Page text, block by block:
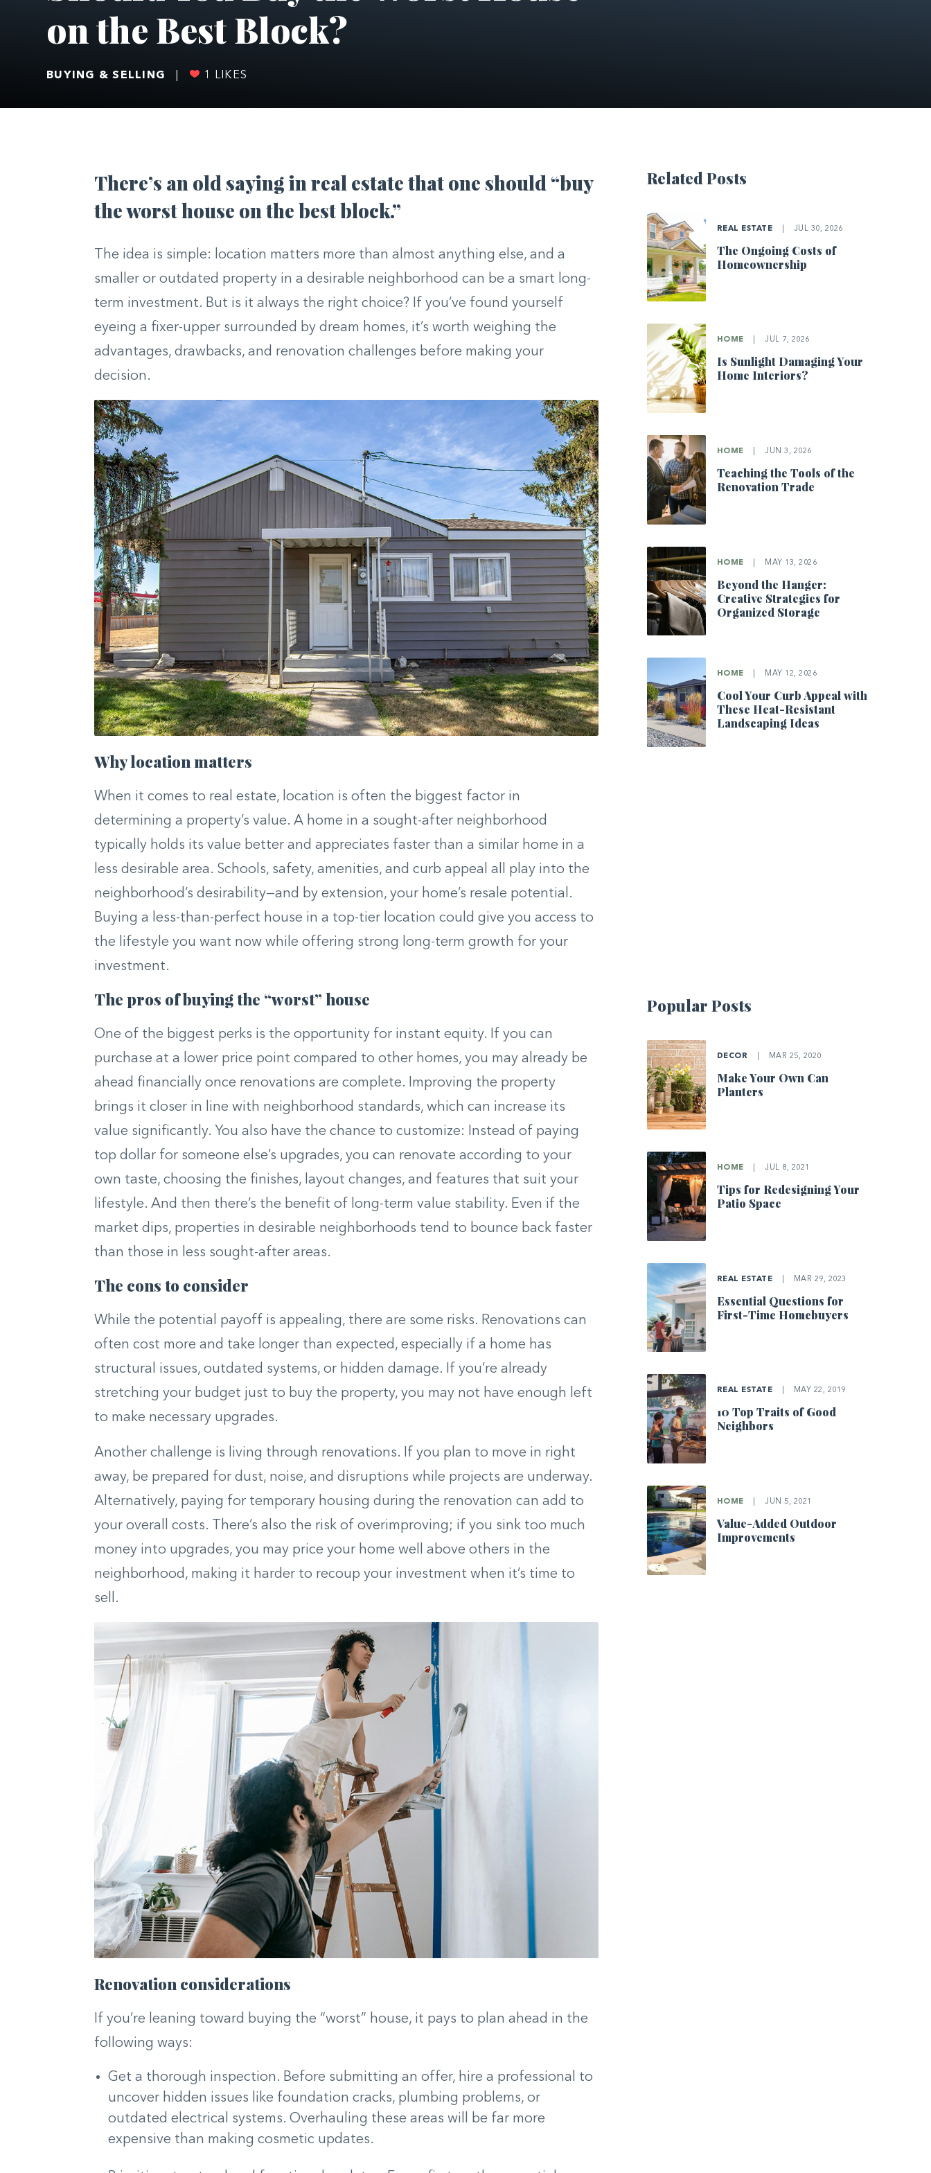
on the Best Block?
BUYING & SELLING 1 LIKES
There’s an old saying in real estate that one should “buy
the worst house on the best block.”
The idea is simple: location matters more than almost anything else, and a
smaller or outdated property in a desirable neighborhood can be a smart long-
term investment. But is it always the right choice? If you’ve found yourself
eyeing a fixer-upper surrounded by dream homes, it’s worth weighing the
advantages, drawbacks, and renovation challenges before making your
decision.
Why location matters
When it comes to real estate, location is often the biggest factor in
determining a property’s value. A home in a sought-after neighborhood
typically holds its value better and appreciates faster than a similar home in a
less desirable area. Schools, safety, amenities, and curb appeal all play into the
neighborhood’s desirability—and by extension, your home’s resale potential.
Buying a less-than-perfect house in a top-tier location could give you access to
the lifestyle you want now while offering strong long-term growth for your
investment.
The pros of buying the “worst” house
One of the biggest perks is the opportunity for instant equity. If you can
purchase at a lower price point compared to other homes, you may already be
ahead financially once renovations are complete. Improving the property
brings it closer in line with neighborhood standards, which can increase its
value significantly. You also have the chance to customize: Instead of paying
top dollar for someone else’s upgrades, you can renovate according to your
own taste, choosing the finishes, layout changes, and features that suit your
lifestyle. And then there’s the benefit of long-term value stability. Even if the
market dips, properties in desirable neighborhoods tend to bounce back faster
than those in less sought-after areas.
The cons to consider
While the potential payoff is appealing, there are some risks. Renovations can
often cost more and take longer than expected, especially if a home has
structural issues, outdated systems, or hidden damage. If you’re already
stretching your budget just to buy the property, you may not have enough left
to make necessary upgrades.
Another challenge is living through renovations. If you plan to move in right
away, be prepared for dust, noise, and disruptions while projects are underway.
Alternatively, paying for temporary housing during the renovation can add to
your overall costs. There’s also the risk of overimproving; if you sink too much
money into upgrades, you may price your home well above others in the
neighborhood, making it harder to recoup your investment when it’s time to
sell.
Renovation considerations
If you’re leaning toward buying the “worst” house, it pays to plan ahead in the
following ways:
Get a thorough inspection. Before submitting an offer, hire a professional to
uncover hidden issues like foundation cracks, plumbing problems, or
outdated electrical systems. Overhauling these areas will be far more
expensive than making cosmetic updates.
Related Posts
REAL ESTATE JUL 30, 2026
The Ongoing Costs of
Homeownership
HOME JUL 7, 2026
Is Sunlight Damaging Your
Home Interiors?
HOME JUN 3, 2026
Teaching the Tools of the
Renovation Trade
HOME MAY 13, 2026
Beyond the Hanger:
Creative Strategies for
Organized Storage
HOME MAY 12, 2026
Cool Your Curb Appeal with
These Heat-Resistant
Landscaping Ideas
Popular Posts
DECOR MAR 25, 2020
Make Your Own Can
Planters
HOME JUL 8, 2021
Tips for Redesigning Your
Patio Space
REAL ESTATE MAR 29, 2023
Essential Questions for
First-Time Homebuyers
REAL ESTATE MAY 22, 2019
10 Top Traits of Good
Neighbors
HOME JUN 5, 2021
Value-Added Outdoor
Improvements